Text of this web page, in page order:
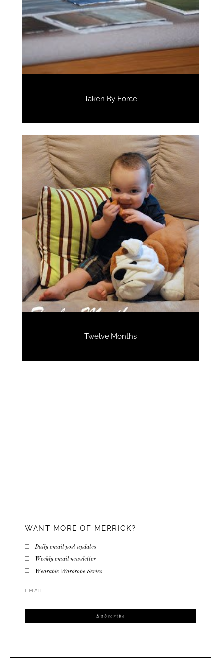
Taken By Force
Twelve Months
WANT MORE OF MERRICK?
Daily email post updates
Weekly email newsletter
Wearable Wardrobe Series
Email
Address*